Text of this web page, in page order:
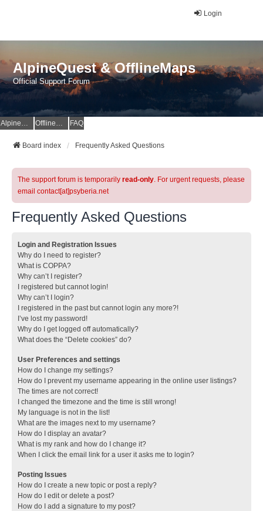
Login
AlpineQuest & OfflineMaps
Official Support Forum
AlpineQuest Website OfflineMaps Website FAQ
Board index Frequently Asked Questions
The support forum is temporarily read-only. For urgent requests, please
email contact[at]psyberia.net
Frequently Asked Questions
Login and Registration Issues
Why do I need to register?
What is COPPA?
Why can’t I register?
I registered but cannot login!
Why can’t I login?
I registered in the past but cannot login any more?!
I’ve lost my password!
Why do I get logged off automatically?
What does the “Delete cookies” do?
User Preferences and settings
How do I change my settings?
How do I prevent my username appearing in the online user listings?
The times are not correct!
I changed the timezone and the time is still wrong!
My language is not in the list!
What are the images next to my username?
How do I display an avatar?
What is my rank and how do I change it?
When I click the email link for a user it asks me to login?
Posting Issues
How do I create a new topic or post a reply?
How do I edit or delete a post?
How do I add a signature to my post?